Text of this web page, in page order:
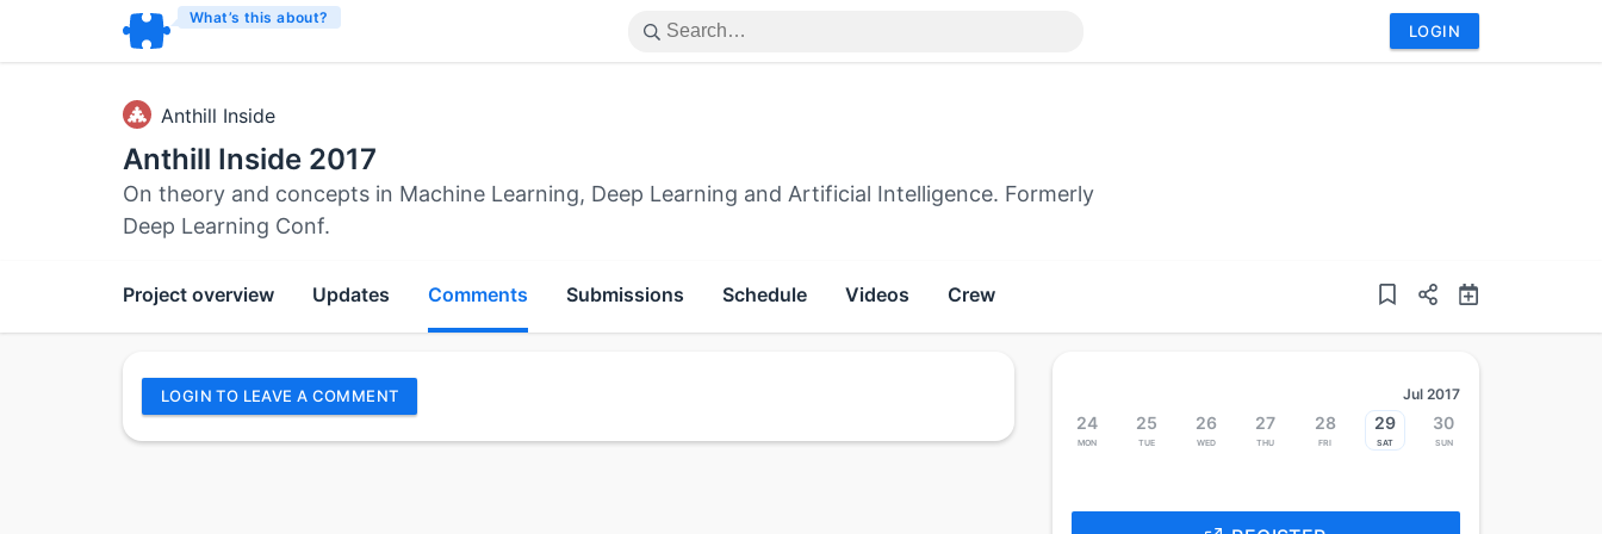
What’s this about?
LOGIN
Anthill Inside
Anthill Inside 2017
On theory and concepts in Machine Learning, Deep Learning and Artificial Intelligence. Formerly
Deep Learning Conf.
Project overview Updates Comments Submissions Schedule Videos Crew
LOGIN TO LEAVE A COMMENT Jul 2017
24
Mon
25
Tue
26
Wed
27
Thu
28
Fri
29
Sat
30
Sun